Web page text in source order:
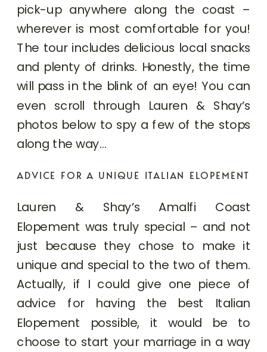
pick-up anywhere along the coast –
wherever is most comfortable for you!
The tour includes delicious local snacks
and plenty of drinks. Honestly, the time
will pass in the blink of an eye! You can
even scroll through Lauren & Shay’s
photos below to spy a few of the stops
along the way…
ADVICE FOR A UNIQUE ITALIAN ELOPEMENT
Lauren & Shay’s Amalfi Coast
Elopement was truly special – and not
just because they chose to make it
unique and special to the two of them.
Actually, if I could give one piece of
advice for having the best Italian
Elopement possible, it would be to
choose to start your marriage in a way